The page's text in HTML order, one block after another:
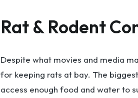
Rat & Rodent
Despite what movies and media
for keeping rats at bay. The
access enough food and water to